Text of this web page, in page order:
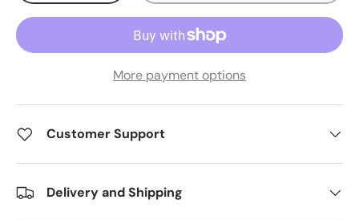
More payment options
Customer Support
Delivery and Shipping